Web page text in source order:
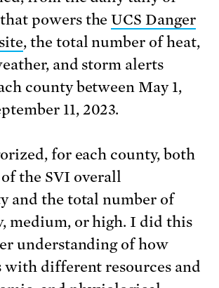
powers theUCS Danger
, the total number of heat,
and storm alerts
county between May 1,
11, 2023.
for each county, both
the SVI overall
and the total number of
medium, or high. I did this
understanding of how
with different resources and